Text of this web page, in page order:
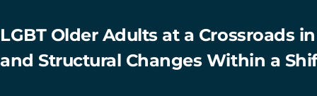
LGBT Older Adults at a Crossroads
and Structural Changes Within a